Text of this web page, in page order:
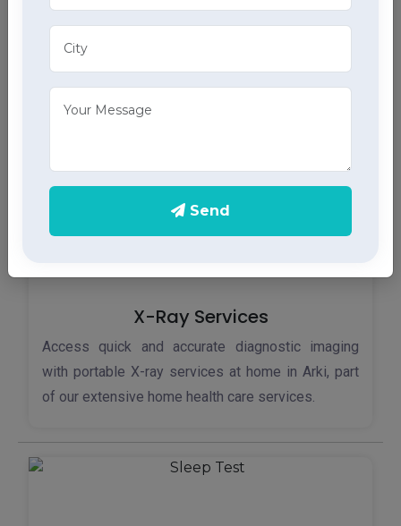
Monitor your heart health in Arki with our home
ECG services, providing accurate results through
advanced home health care services.
X-Ray Services
Access quick and accurate diagnostic imaging
with portable X-ray services at home in Arki, part
of our extensive home health care services.
Send